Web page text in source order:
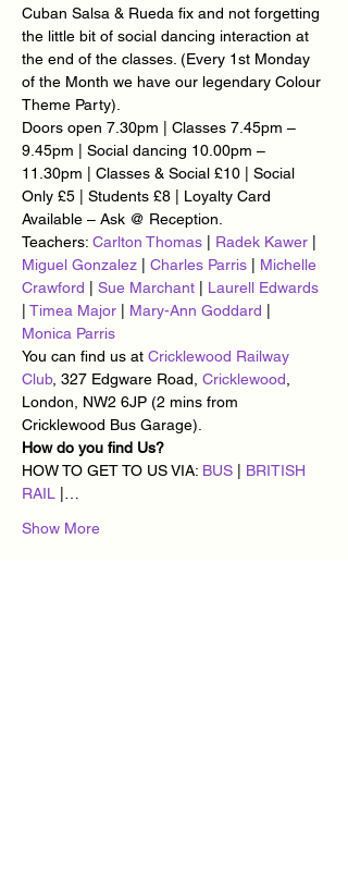
Cuban Salsa & Rueda fix and not forgetting
the little bit of social dancing interaction at
the end of the classes. (Every 1st Monday
of the Month we have our legendary Colour
Theme Party).
Doors open 7.30pm | Classes 7.45pm –
9.45pm | Social dancing 10.00pm –
11.30pm | Classes & Social £10 | Social
Only £5 | Students £8 | Loyalty Card
Available – Ask @ Reception.
Teachers: Carlton Thomas Radek Kawer
Miguel Gonzalez
Charles Parris
Michelle
Crawford
Sue Marchant
Laurell Edwards
Timea Major Mary-Ann Goddard
Monica Parris
You can find us at Cricklewood Railway
Club, 327 Edgware Road, Cricklewood
London, NW2 6JP (2 mins from
Cricklewood Bus Garage).
How do you find Us?
HOW TO GET TO US VIA: BUS
BRITISH
RAIL
Show More